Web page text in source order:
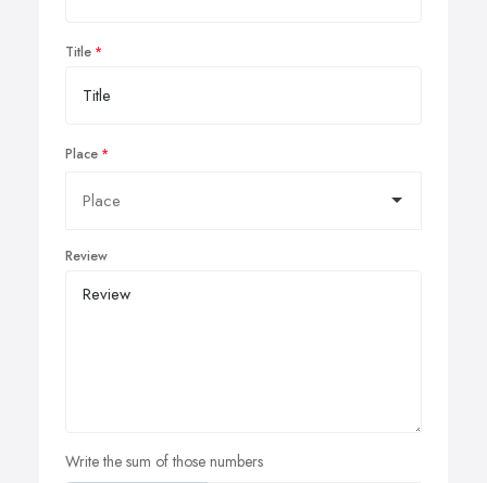
Title
Place
Review
Write the sum of those numbers